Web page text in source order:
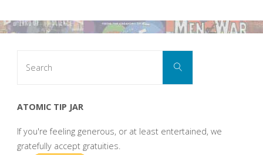
Search
ATOMIC TIP JAR
If you're feeling generous, or at least entertained, we
gratefully accept gratuities.